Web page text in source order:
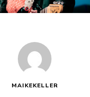
MAIKEKELLER